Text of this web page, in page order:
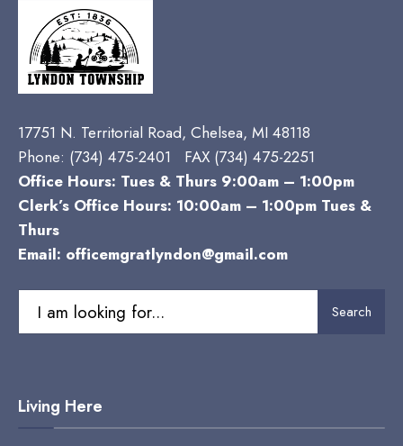
17751 N. Territorial Road, Chelsea, MI 48118
Phone: (734) 475-2401 FAX (734) 475-2251
Office Hours: Tues & Thurs 9:00am – 1:00pm
Clerk’s Office Hours: 10:00am – 1:00pm Tues &
Thurs
Email: officemgratlyndon@gmail.com
for:
Search
Living Here